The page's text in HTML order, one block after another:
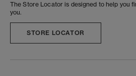
The Store Locator is designed to help you
you.
STORE LOCATOR